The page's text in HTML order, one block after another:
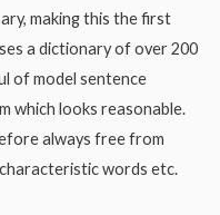
making this the first
a dictionary of over 200
of model sentence
which looks reasonable.
always free from
words etc.